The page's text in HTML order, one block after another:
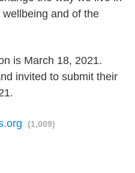
and of the
is March 18, 2021.
invited to submit their
(1,009)